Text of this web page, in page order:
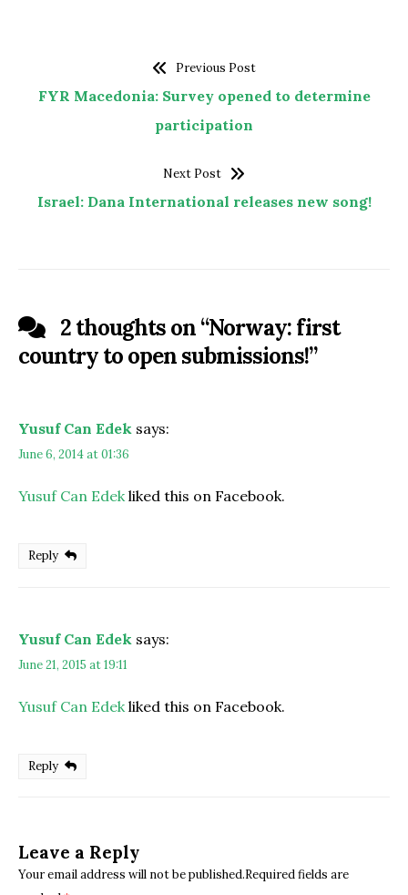
Previous Post
FYR Macedonia: Survey opened to determine
participation
Next Post
Israel: Dana International releases new song!
2 thoughts on “Norway: first
country to open submissions!”
Yusuf Can Edek says:
June 6, 2014 at 01:36
Yusuf Can Edekliked this on Facebook.
Reply
Yusuf Can Edek says:
June 21, 2015 at 19:11
Yusuf Can Edek liked this on Facebook.
Reply
Leave a Reply
Your email address will not be published.Required fields are